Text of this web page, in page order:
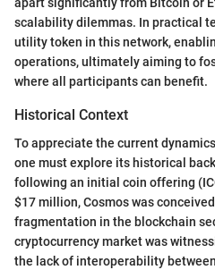
scalability dilemmas. In practical
utility token in this network,
operations, ultimately aiming to
where all participants can benefit.
Historical Context
To appreciate the current
one must explore its historical
following an initial coin offering
$17 million, Cosmos was
fragmentation in the blockchain
cryptocurrency market was
the lack of interoperability